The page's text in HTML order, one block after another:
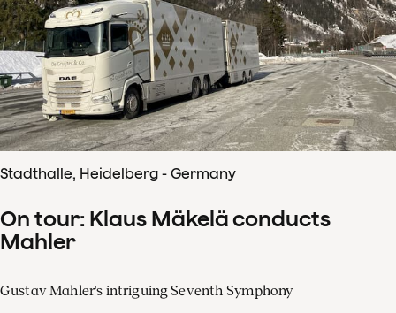
Stadthalle, Heidelberg - Germany
On tour: Klaus Mäkelä conducts
Mahler
Gustav Mahler's intriguing Seventh Symphony